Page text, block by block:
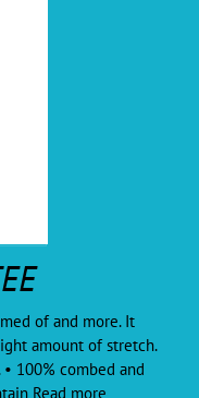
of and more. It
amount of stretch.
100% combed and
Read more